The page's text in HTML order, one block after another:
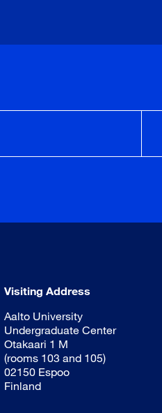
Visiting Address
Aalto University
Undergraduate Center
Otakaari 1 M
(rooms 103 and 105)
02150 Espoo
Finland